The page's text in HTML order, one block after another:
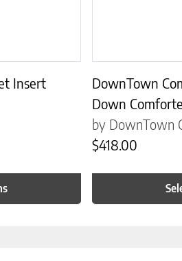
Insert
DownTown
Down
by DownTown
$418.00